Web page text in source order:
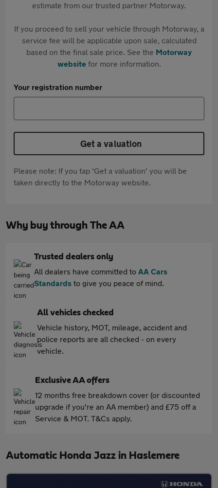
estimate from our trusted partner Motorway.
If you proceed to sell your vehicle through Motorway, a
service fee will be applicable upon sale, calculated
based on the final sale price. See the Motorway
websitefor more information.
Your registration number
Get a valuation
Please note: If you tap 'Get a valuation' you will be
taken directly to the Motorway website.
Why buy through The AA
Trusted dealers only
All dealers have committed to AA Cars
Standards to give you peace of mind.
All vehicles checked
Vehicle history, MOT, mileage, accident and
police reports are all checked - on every
vehicle.
Exclusive AA offers
12 months free breakdown cover (or discounted
upgrade if you're an AA member) and £75 off a
Service & MOT. T&Cs apply.
Automatic Honda Jazz in Haslemere